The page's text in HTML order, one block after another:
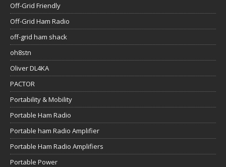
Off-Grid Friendly
Off-Grid Ham Radio
off-grid ham shack
oh8stn
Oliver DL4KA
PACTOR
Portability & Mobility
Portable Ham Radio
Portable ham Radio Amplifier
Portable Ham Radio Amplifiers
Portable Power